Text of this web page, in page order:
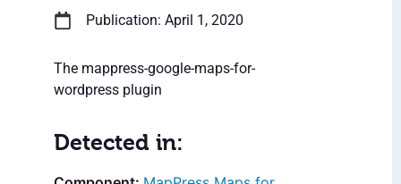
Publication: April 1, 2020
The mappress-google-maps-for-
wordpress plugin
Detected in: